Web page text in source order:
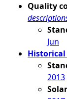
Quality
Jun
2013